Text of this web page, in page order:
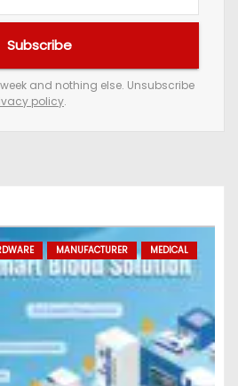
Subscribe
and nothing else. Unsubscribe
policy.
MANUFACTURER MEDICAL